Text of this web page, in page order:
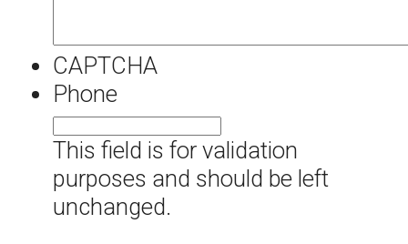
CAPTCHA
Phone
This field is for validation
purposes and should be left
unchanged.